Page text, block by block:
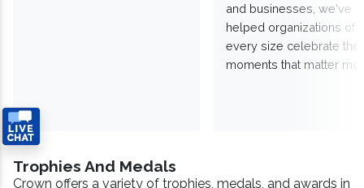
and businesses, we've
helped organizations of
every size celebrate the
moments that matter
Trophies And Medals
Crown offers a variety of trophies, medals, and awards in